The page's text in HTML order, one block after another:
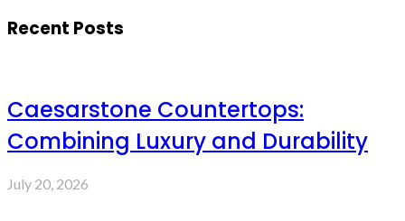
Recent Posts
Caesarstone Countertops:
Combining Luxury and Durability
July 20, 2026